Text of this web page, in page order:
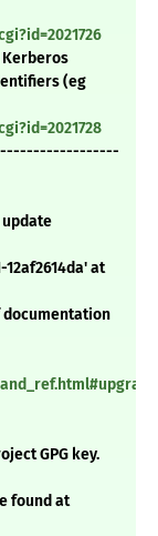
Kerberos
(eg
at
GPG key.
found at